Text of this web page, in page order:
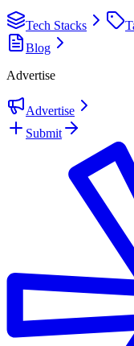
Tech Stacks
Blog
Advertise
Advertise
Submit